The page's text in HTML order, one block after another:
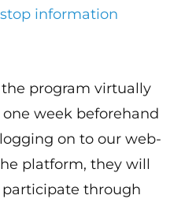
information
program virtually
week beforehand
on to our web-
platform, they will
through